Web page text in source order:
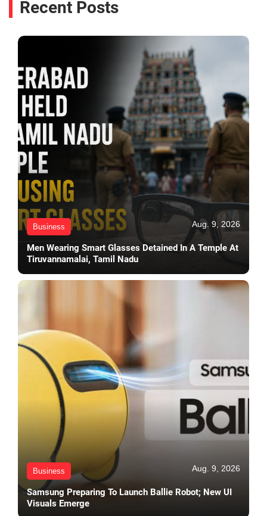
Recent Posts
Business Aug. 9, 2026
Men Wearing Smart Glasses Detained In A Temple At
Tiruvannamalai, Tamil Nadu
Business Aug. 9, 2026
Samsung Preparing To Launch Ballie Robot; New UI
Visuals Emerge